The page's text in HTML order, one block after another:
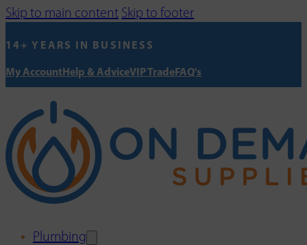
Skip to main content Skip to footer
14+ YEARS IN BUSINESS
My AccountHelp & AdviceVIP TradeFAQ's
Plumbing